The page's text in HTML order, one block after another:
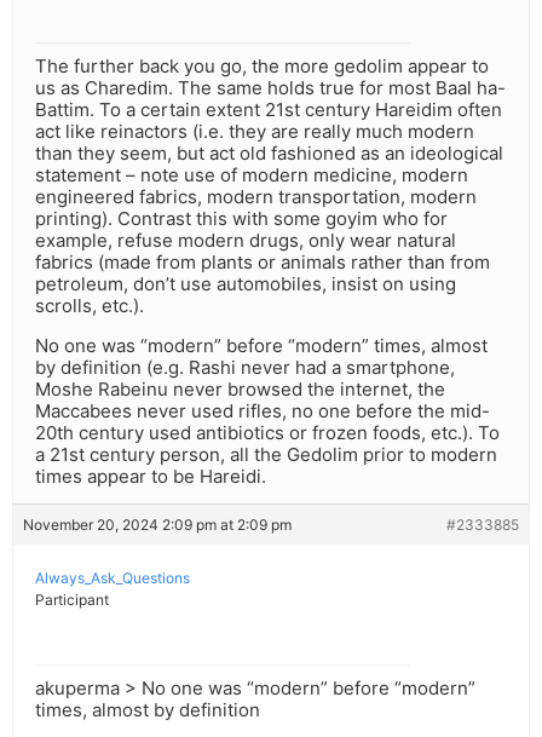
The further back you go, the more gedolim appear to
us as Charedim. The same holds true for most Baal ha-
Battim. To a certain extent 21st century Hareidim often
act like reinactors (i.e. they are really much modern
than they seem, but act old fashioned as an ideological
statement – note use of modern medicine, modern
engineered fabrics, modern transportation, modern
printing). Contrast this with some goyim who for
example, refuse modern drugs, only wear natural
fabrics (made from plants or animals rather than from
petroleum, don’t use automobiles, insist on using
scrolls, etc.).
No one was “modern” before “modern” times, almost
by definition (e.g. Rashi never had a smartphone,
Moshe Rabeinu never browsed the internet, the
Maccabees never used rifles, no one before the mid-
20th century used antibiotics or frozen foods, etc.). To
a 21st century person, all the Gedolim prior to modern
times appear to be Hareidi.
November 20, 2024 2:09 pm at 2:09 pm #2333885
Always_Ask_Questions
Participant
akuperma > No one was “modern” before “modern”
times, almost by definition